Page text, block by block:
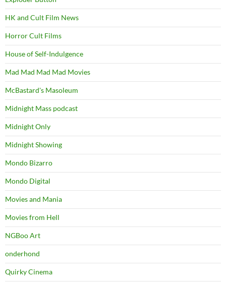
HK and Cult Film News
Horror Cult Films
House of Self-Indulgence
Mad Mad Mad Mad Movies
McBastard's Masoleum
Midnight Mass podcast
Midnight Only
Midnight Showing
Mondo Bizarro
Mondo Digital
Movies and Mania
Movies from Hell
NGBoo Art
onderhond
Quirky Cinema